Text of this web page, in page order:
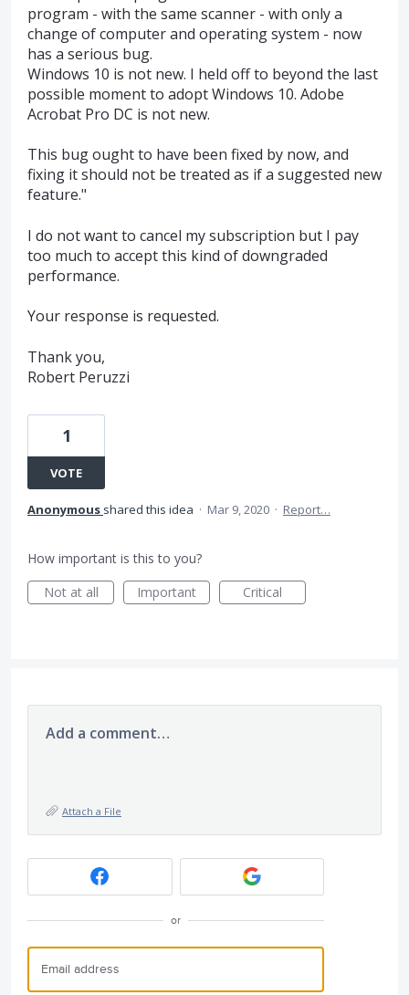
program - with the same scanner - with only a
change of computer and operating system - now
has a serious bug.
Windows 10 is not new. I held off to beyond the last
possible moment to adopt Windows 10. Adobe
Acrobat Pro DC is not new.
This bug ought to have been fixed by now, and
fixing it should not be treated as if a suggested new
feature."
I do not want to cancel my subscription but I pay
too much to accept this kind of downgraded
performance.
Your response is requested.
Thank you,
Robert Peruzzi
1
VOTE
Anonymous shared this idea · Mar 9, 2020 · Report…
How important is this to you?
Not at all
Important Critical
Add a comment…
Attach a File
or